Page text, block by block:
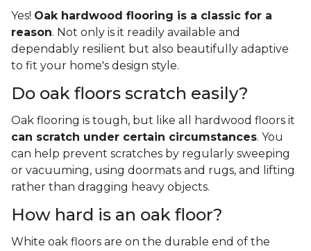
Yes! Oak hardwood flooring is a classic for a
reason. Not only is it readily available and
dependably resilient but also beautifully adaptive
to fit your home's design style.
Do oak floors scratch easily?
Oak flooring is tough, but like all hardwood floors it
can scratch under certain circumstances. You
can help prevent scratches by regularly sweeping
or vacuuming, using doormats and rugs, and lifting
rather than dragging heavy objects.
How hard is an oak floor?
White oak floors are on the durable end of the